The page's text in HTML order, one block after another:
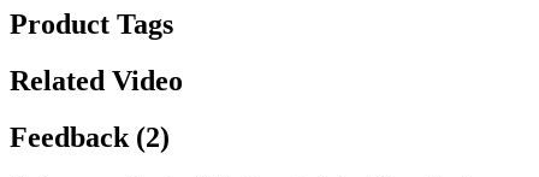
Product Tags
Related Video
Feedback (2)